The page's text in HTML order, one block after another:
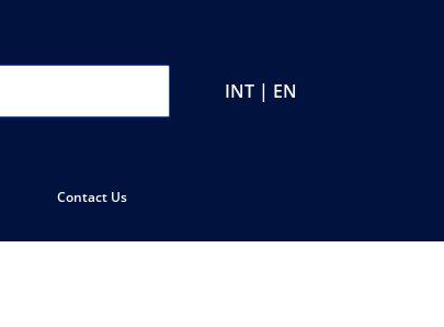
INT | EN
Contact Us